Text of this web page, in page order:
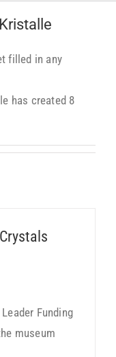
filled in any
has created 8
Funding
museum